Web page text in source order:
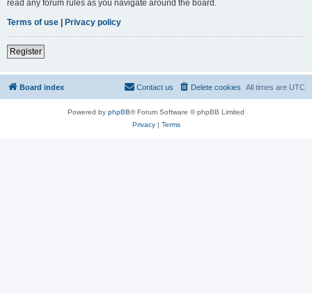
read any forum rules as you navigate around the board.
Terms of use | Privacy policy
Register
Board index All times are UTC
Delete cookies
Contact us
Powered by phpBB® Forum Software © phpBB Limited
Privacy| Terms